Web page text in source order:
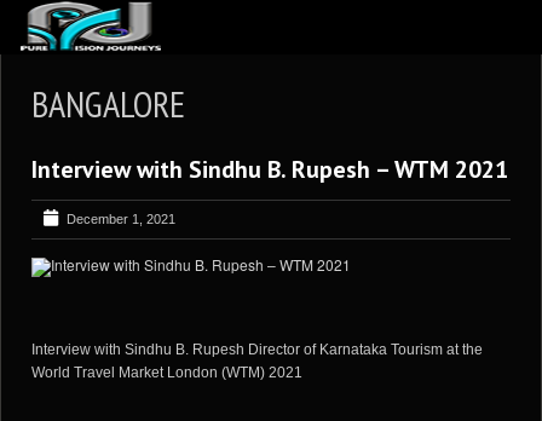
ARTICLES
REVIEWS
GALLERIES
VIDEOS
BLOG
BANGALORE
Interview with Sindhu B. Rupesh – WTM 2021
December 1, 2021
Interview with Sindhu B. Rupesh Director of Karnataka Tourism at the
World Travel Market London (WTM) 2021